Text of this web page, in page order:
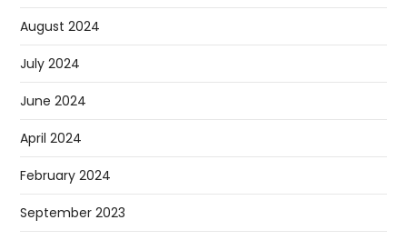
August 2024
July 2024
June 2024
April 2024
February 2024
September 2023